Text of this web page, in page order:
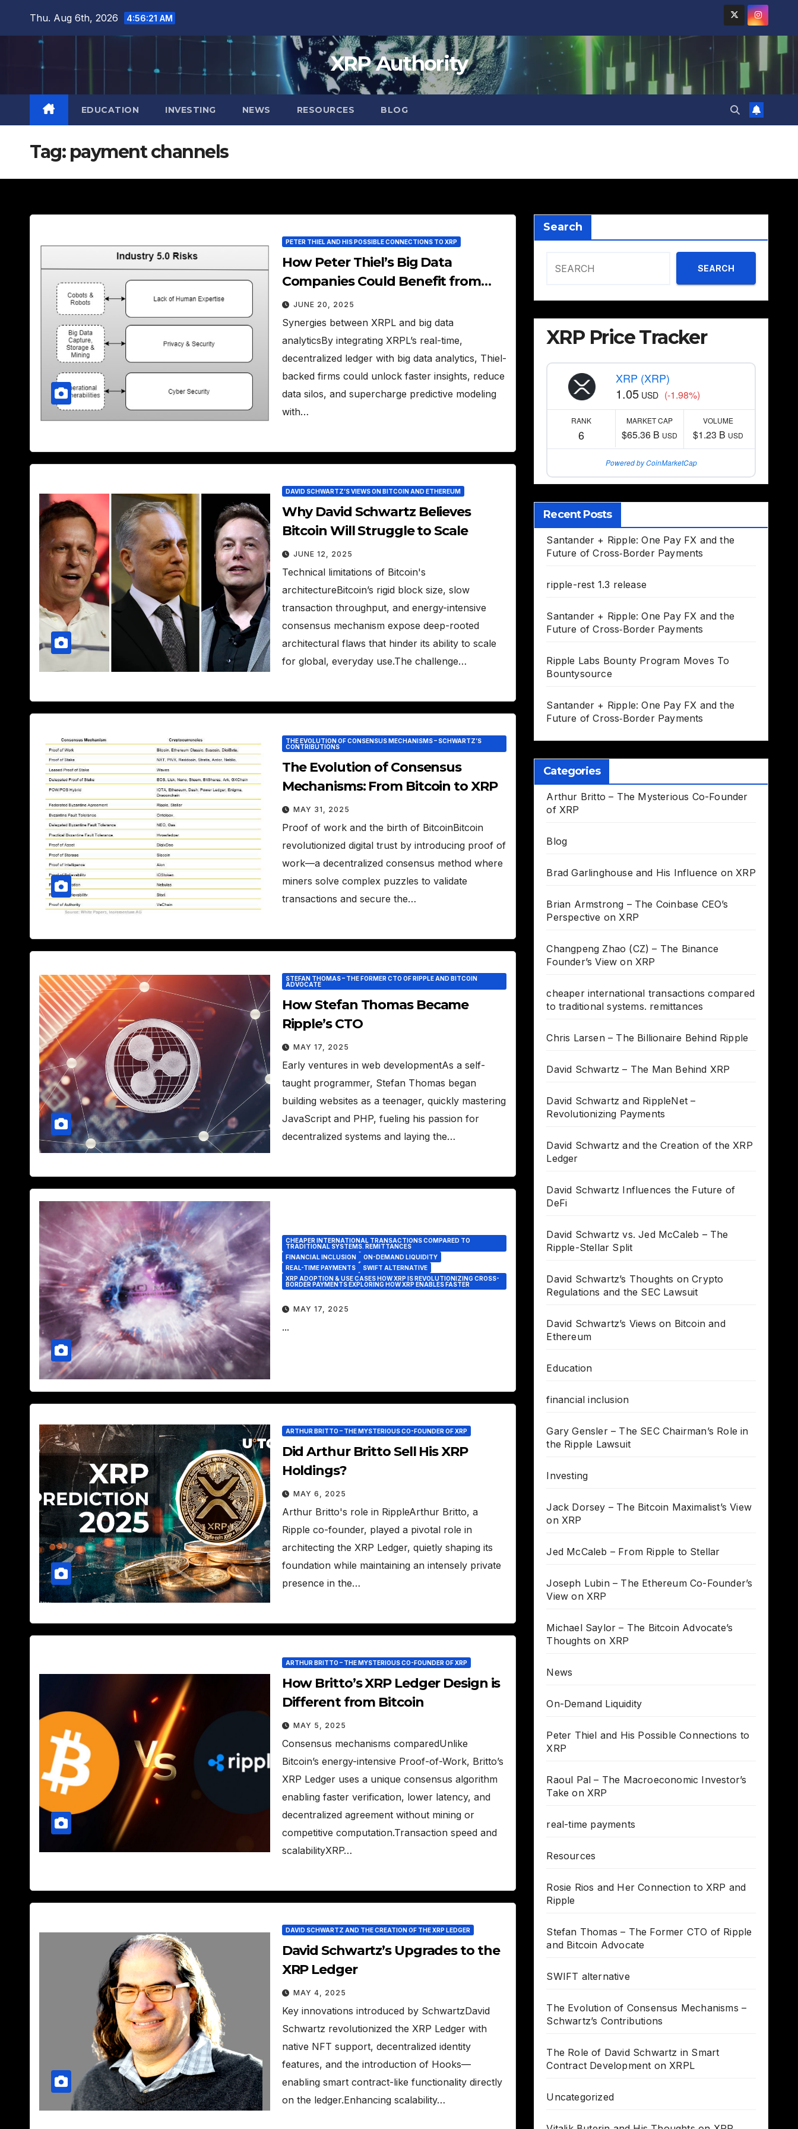
Thu. Aug 6th, 2026 4:56:23 AM
XRP Authority
EDUCATION INVESTING NEWS RESOURCES BLOG
Tag: payment channels
PETER THIEL AND HIS POSSIBLE CONNECTIONS TO XRP
How Peter Thiel’s Big Data
Companies Could Benefit from
XRPL
JUNE 20, 2025
Synergies between XRPL and big data
analyticsBy integrating XRPL’s real-time,
decentralized ledger with big data analytics, Thiel-
backed firms could unlock faster insights, reduce
data silos, and supercharge predictive modeling
with…
DAVID SCHWARTZ’S VIEWS ON BITCOIN AND ETHEREUM
Why David Schwartz Believes
Bitcoin Will Struggle to Scale
JUNE 12, 2025
Technical limitations of Bitcoin's
architectureBitcoin’s rigid block size, slow
transaction throughput, and energy-intensive
consensus mechanism expose deep-rooted
architectural flaws that hinder its ability to scale
for global, everyday use.The challenge…
THE EVOLUTION OF CONSENSUS MECHANISMS – SCHWARTZ’S
CONTRIBUTIONS
The Evolution of Consensus
Mechanisms: From Bitcoin to XRP
MAY 31, 2025
Proof of work and the birth of BitcoinBitcoin
revolutionized digital trust by introducing proof of
work—a decentralized consensus method where
miners solve complex puzzles to validate
transactions and secure the…
STEFAN THOMAS – THE FORMER CTO OF RIPPLE AND BITCOIN
ADVOCATE
How Stefan Thomas Became
Ripple’s CTO
MAY 17, 2025
Early ventures in web developmentAs a self-
taught programmer, Stefan Thomas began
building websites as a teenager, quickly mastering
JavaScript and PHP, fueling his passion for
decentralized systems and laying the…
CHEAPER INTERNATIONAL TRANSACTIONS COMPARED TO
TRADITIONAL SYSTEMS. REMITTANCES
FINANCIAL INCLUSION
ON-DEMAND LIQUIDITY
REAL-TIME PAYMENTS
SWIFT ALTERNATIVE
XRP ADOPTION & USE CASES HOW XRP IS REVOLUTIONIZING CROSS-
BORDER PAYMENTS EXPLORING HOW XRP ENABLES FASTER
MAY 17, 2025
...
ARTHUR BRITTO – THE MYSTERIOUS CO-FOUNDER OF XRP
Did Arthur Britto Sell His XRP
Holdings?
MAY 6, 2025
Arthur Britto's role in RippleArthur Britto, a
Ripple co-founder, played a pivotal role in
architecting the XRP Ledger, quietly shaping its
foundation while maintaining an intensely private
presence in the…
ARTHUR BRITTO – THE MYSTERIOUS CO-FOUNDER OF XRP
How Britto’s XRP Ledger Design is
Different from Bitcoin
MAY 5, 2025
Consensus mechanisms comparedUnlike
Bitcoin’s energy-intensive Proof-of-Work, Britto’s
XRP Ledger uses a unique consensus algorithm
enabling faster verification, lower latency, and
decentralized agreement without mining or
competitive computation.Transaction speed and
scalabilityXRP…
DAVID SCHWARTZ AND THE CREATION OF THE XRP LEDGER
David Schwartz’s Upgrades to the
XRP Ledger
MAY 4, 2025
Key innovations introduced by SchwartzDavid
Schwartz revolutionized the XRP Ledger with
native NFT support, decentralized identity
features, and the introduction of Hooks—
enabling smart contract-like functionality directly
on the ledger.Enhancing scalability…
Search
SEARCH
XRP Price Tracker
XRP (XRP)
1.05 USD (-1.98%)
RANK
6
MARKET CAP
$65.36 B USD
VOLUME
$1.23 B USD
Powered by CoinMarketCap
Recent Posts
Santander + Ripple: One Pay FX and the
Future of Cross‑Border Payments
ripple-rest 1.3 release
Santander + Ripple: One Pay FX and the
Future of Cross‑Border Payments
Ripple Labs Bounty Program Moves To
Bountysource
Santander + Ripple: One Pay FX and the
Future of Cross‑Border Payments
Categories
Arthur Britto – The Mysterious Co-Founder
of XRP
Blog
Brad Garlinghouse and His Influence on XRP
Brian Armstrong – The Coinbase CEO’s
Perspective on XRP
Changpeng Zhao (CZ) – The Binance
Founder’s View on XRP
cheaper international transactions compared
to traditional systems. remittances
Chris Larsen – The Billionaire Behind Ripple
David Schwartz – The Man Behind XRP
David Schwartz and RippleNet –
Revolutionizing Payments
David Schwartz and the Creation of the XRP
Ledger
David Schwartz Influences the Future of
DeFi
David Schwartz vs. Jed McCaleb – The
Ripple-Stellar Split
David Schwartz’s Thoughts on Crypto
Regulations and the SEC Lawsuit
David Schwartz’s Views on Bitcoin and
Ethereum
Education
financial inclusion
Gary Gensler – The SEC Chairman’s Role in
the Ripple Lawsuit
Investing
Jack Dorsey – The Bitcoin Maximalist’s View
on XRP
Jed McCaleb – From Ripple to Stellar
Joseph Lubin – The Ethereum Co-Founder’s
View on XRP
Michael Saylor – The Bitcoin Advocate’s
Thoughts on XRP
News
On-Demand Liquidity
Peter Thiel and His Possible Connections to
XRP
Raoul Pal – The Macroeconomic Investor’s
Take on XRP
real-time payments
Resources
Rosie Rios and Her Connection to XRP and
Ripple
Stefan Thomas – The Former CTO of Ripple
and Bitcoin Advocate
SWIFT alternative
The Evolution of Consensus Mechanisms –
Schwartz’s Contributions
The Role of David Schwartz in Smart
Contract Development on XRPL
Uncategorized